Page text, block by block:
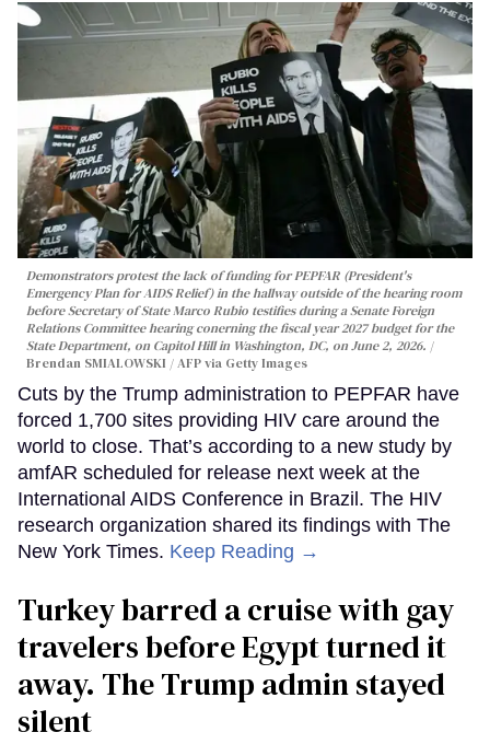
Demonstrators protest the lack of funding for PEPFAR (President's
Emergency Plan for AIDS Relief) in the hallway outside of the hearing room
before Secretary of State Marco Rubio testifies during a Senate Foreign
Relations Committee hearing conerning the fiscal year 2027 budget for the
State Department, on Capitol Hill in Washington, DC, on June 2, 2026.
Brendan SMIALOWSKI / AFP via Getty Images
Cuts by the Trump administration to PEPFAR have
forced 1,700 sites providing HIV care around the
world to close. That’s according to a new study by
amfAR scheduled for release next week at the
International AIDS Conference in Brazil. The HIV
research organization shared its findings with The
New York Times. Keep Reading →
Turkey barred a cruise with gay
travelers before Egypt turned it
away. The Trump admin stayed
silent